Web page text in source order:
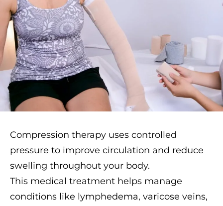
Email*
SUBSCRIBE
Compression therapy uses controlled
pressure to improve circulation and reduce
swelling throughout your body.
This medical treatment helps manage
conditions like lymphedema, varicose veins,